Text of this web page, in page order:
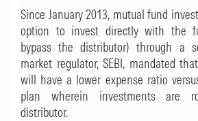
Since January 2013, mutual fund
option to invest directly with the
bypass the distributor) through a
market regulator, SEBI, mandated
will have a lower expense ratio
plan wherein investments are
distributor.